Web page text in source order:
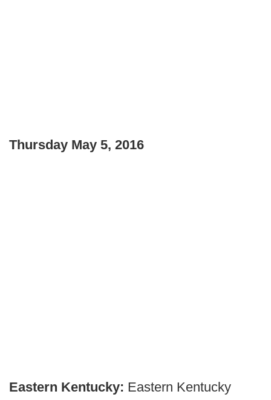
Thursday May 5, 2016
Eastern Kentucky: Eastern Kentucky